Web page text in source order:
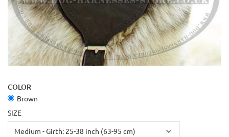
COLOR
Brown
SIZE